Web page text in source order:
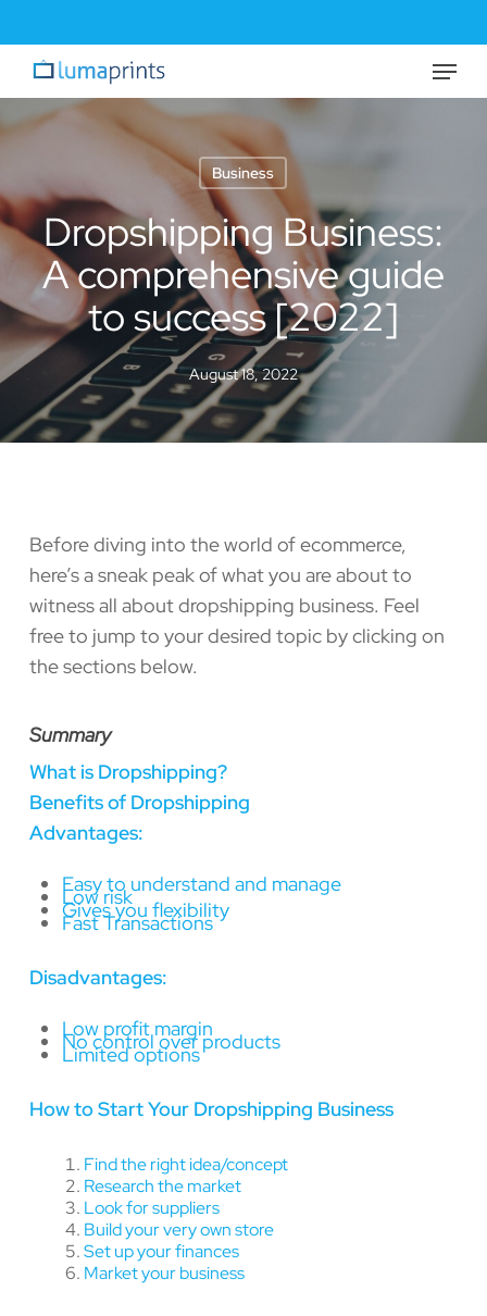
to
content
Menu
Business
Dropshipping Business:
A comprehensive guide
to success [2022]
August 18, 2022
Before diving into the world of ecommerce,
here’s a sneak peak of what you are about to
witness all about dropshipping business. Feel
free to jump to your desired topic by clicking on
the sections below.
Summary
What is Dropshipping?
Benefits of Dropshipping
Advantages:
Easy to understand and manage
Low risk
Gives you flexibility
Fast Transactions
Disadvantages:
Low profit margin
No control over products
Limited options
How to Start Your Dropshipping Business
Find the right idea/concept
Research the market
Look for suppliers
Build your very own store
Set up your finances
Market your business
Close
Menu